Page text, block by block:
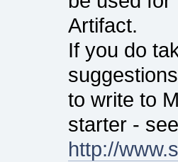
Artifact.
If you do
to write to
starter -
http://